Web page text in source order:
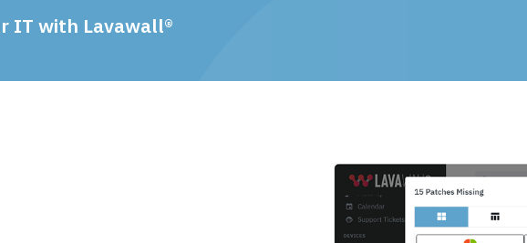
IT with Lavawall®